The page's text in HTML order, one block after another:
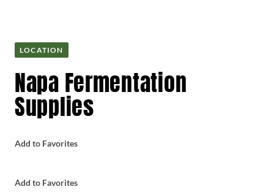
LOCATION
Napa Fermentation
Supplies
Add to Favorites
Add to Favorites